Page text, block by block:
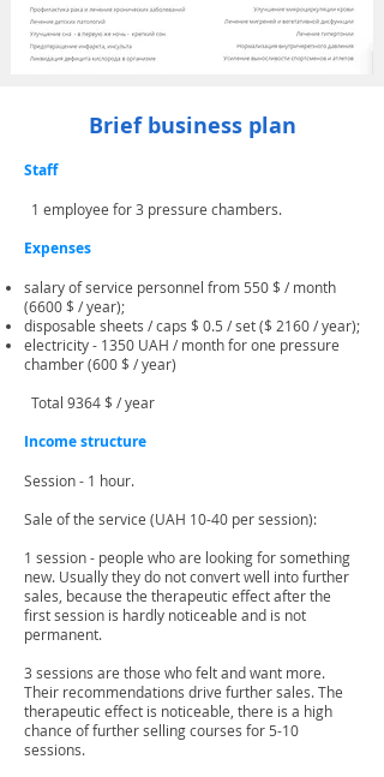
Brief business plan
Staff
1 employee for 3 pressure chambers.
Expenses
salary of service personnel from 550 $ / month
(6600 $ / year);
disposable sheets / caps $ 0.5 / set ($ 2160 / year);
electricity - 1350 UAH / month for one pressure
chamber (600 $ / year)
Total 9364 $ / year
Income structure
Session - 1 hour.
Sale of the service (UAH 10-40 per session):
1 session - people who are looking for something
new. Usually they do not convert well into further
sales, because the therapeutic effect after the
first session is hardly noticeable and is not
permanent.
3 sessions are those who felt and want more.
Their recommendations drive further sales. The
therapeutic effect is noticeable, there is a high
chance of further selling courses for 5-10
sessions.